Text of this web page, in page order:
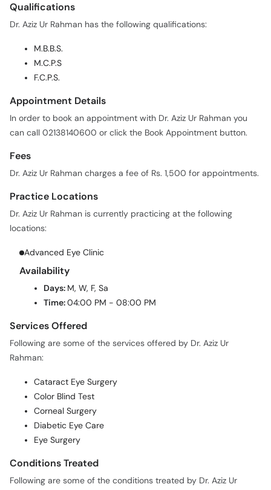
Qualifications
Dr. Aziz Ur Rahman has the following qualifications:
M.B.B.S.
M.C.P.S
F.C.P.S.
Appointment Details
In order to book an appointment with Dr. Aziz Ur Rahman you
can call 02138140600 or click the Book Appointment button.
Fees
Dr. Aziz Ur Rahman charges a fee of Rs. 1,500 for appointments.
Practice Locations
Dr. Aziz Ur Rahman is currently practicing at the following
locations:
Advanced Eye Clinic
Availability
Days: M, W, F, Sa
Time:04:00 PM - 08:00 PM
Services Offered
Following are some of the services offered by Dr. Aziz Ur
Rahman:
Cataract Eye Surgery
Color Blind Test
Corneal Surgery
Diabetic Eye Care
Eye Surgery
Conditions Treated
Following are some of the conditions treated by Dr. Aziz Ur